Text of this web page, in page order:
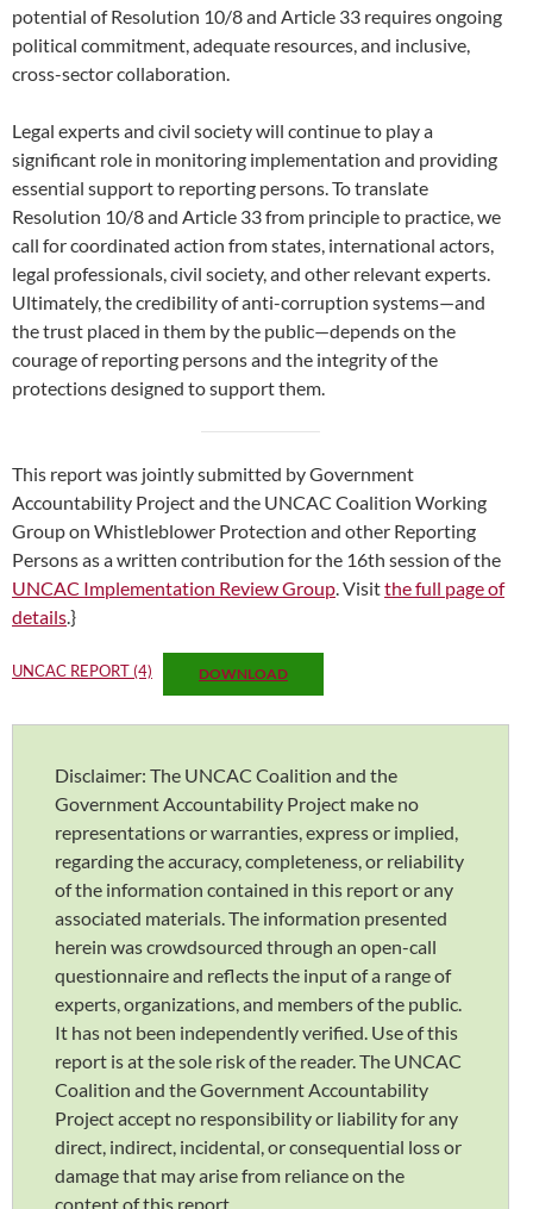
potential of Resolution 10/8 and Article 33 requires ongoing
political commitment, adequate resources, and inclusive,
cross-sector collaboration.
Legal experts and civil society will continue to play a
significant role in monitoring implementation and providing
essential support to reporting persons. To translate
Resolution 10/8 and Article 33 from principle to practice, we
call for coordinated action from states, international actors,
legal professionals, civil society, and other relevant experts.
Ultimately, the credibility of anti-corruption systems—and
the trust placed in them by the public—depends on the
courage of reporting persons and the integrity of the
protections designed to support them.
This report was jointly submitted by Government
Accountability Project and the UNCAC Coalition Working
Group on Whistleblower Protection and other Reporting
Persons as a written contribution for the 16th session of the
UNCAC Implementation Review Group. Visitthe full page of
details.}
UNCAC REPORT (4) DOWNLOAD
Disclaimer: The UNCAC Coalition and the
Government Accountability Project make no
representations or warranties, express or implied,
regarding the accuracy, completeness, or reliability
of the information contained in this report or any
associated materials. The information presented
herein was crowdsourced through an open-call
questionnaire and reflects the input of a range of
experts, organizations, and members of the public.
It has not been independently verified. Use of this
report is at the sole risk of the reader. The UNCAC
Coalition and the Government Accountability
Project accept no responsibility or liability for any
direct, indirect, incidental, or consequential loss or
damage that may arise from reliance on the
content of this report.